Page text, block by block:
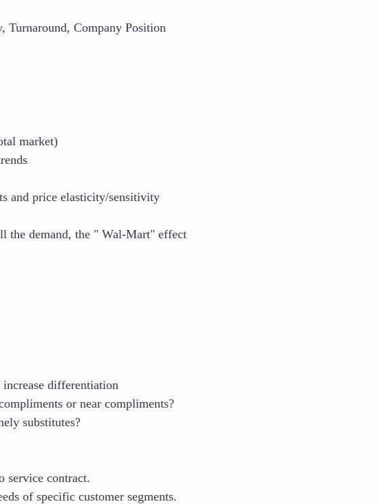
Turnaround, Company Position
market)
and price elasticity/sensitivity
the demand, the " Wal-Mart" effect
differentiation
or near compliments?
substitutes?
service contract.
of specific customer segments.